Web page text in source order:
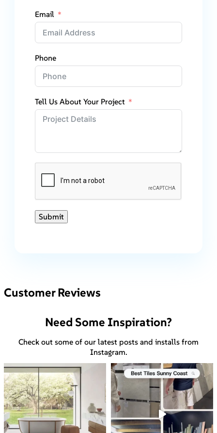
Email
Phone
Tell Us About Your Project
Submit
Customer Reviews
Need Some Inspiration?
Check out some of our latest posts and installs from
Instagram.